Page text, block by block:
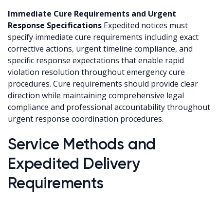
Immediate Cure Requirements and Urgent
Response Specifications Expedited notices must
specify immediate cure requirements including exact
corrective actions, urgent timeline compliance, and
specific response expectations that enable rapid
violation resolution throughout emergency cure
procedures. Cure requirements should provide clear
direction while maintaining comprehensive legal
compliance and professional accountability throughout
urgent response coordination procedures.
Service Methods and
Expedited Delivery
Requirements